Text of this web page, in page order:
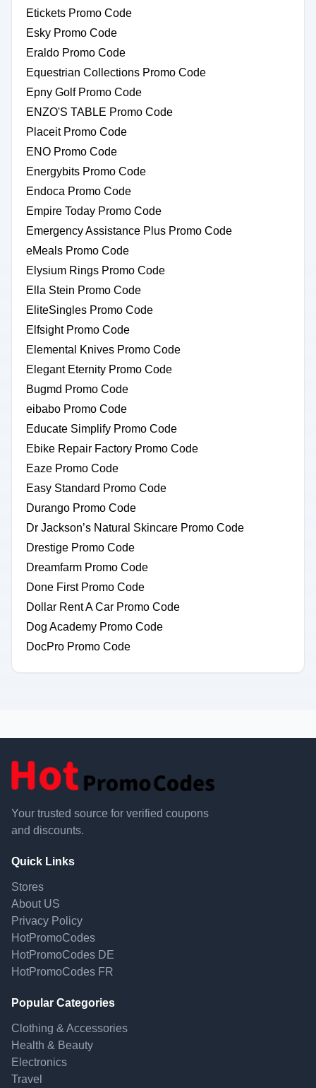
Etickets Promo Code
Esky Promo Code
Eraldo Promo Code
Equestrian Collections Promo Code
Epny Golf Promo Code
ENZO'S TABLE Promo Code
Placeit Promo Code
ENO Promo Code
Energybits Promo Code
Endoca Promo Code
Empire Today Promo Code
Emergency Assistance Plus Promo Code
eMeals Promo Code
Elysium Rings Promo Code
Ella Stein Promo Code
EliteSingles Promo Code
Elfsight Promo Code
Elemental Knives Promo Code
Elegant Eternity Promo Code
Bugmd Promo Code
eibabo Promo Code
Educate Simplify Promo Code
Ebike Repair Factory Promo Code
Eaze Promo Code
Easy Standard Promo Code
Durango Promo Code
Dr Jackson’s Natural Skincare Promo Code
Drestige Promo Code
Dreamfarm Promo Code
Done First Promo Code
Dollar Rent A Car Promo Code
Dog Academy Promo Code
DocPro Promo Code
Your trusted source for verified coupons
and discounts.
Quick Links
Stores
About US
Privacy Policy
HotPromoCodes
HotPromoCodes DE
HotPromoCodes FR
Popular Categories
Clothing & Accessories
Health & Beauty
Electronics
Travel